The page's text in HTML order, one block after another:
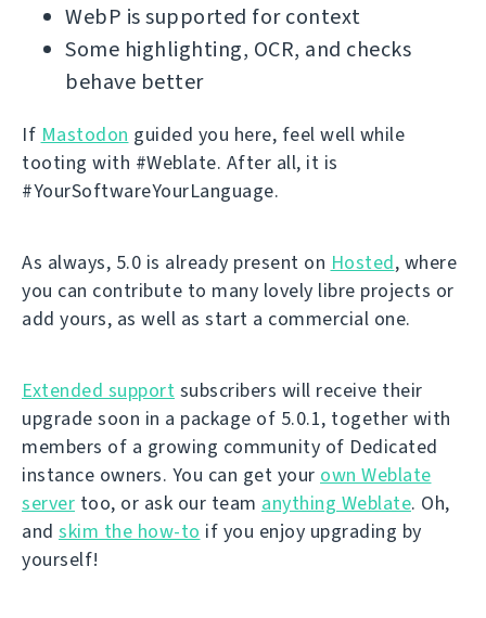
WebP is supported for context
Some highlighting, OCR, and checks
behave better
If Mastodon guided you here, feel well while
tooting with #Weblate. After all, it is
#YourSoftwareYourLanguage.
As always, 5.0 is already present on Hosted, where
you can contribute to many lovely libre projects or
add yours, as well as start a commercial one.
Extended support subscribers will receive their
upgrade soon in a package of 5.0.1, together with
members of a growing community of Dedicated
instance owners. You can get your own Weblate
server too, or ask our team anything Weblate. Oh,
and skim the how-to if you enjoy upgrading by
yourself!